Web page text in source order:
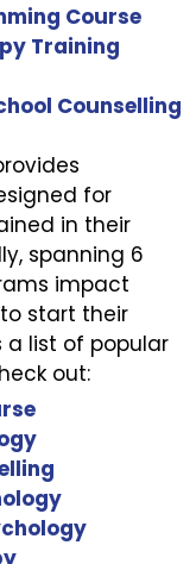
Course
Training
Counselling
for
in their
spanning 6
impact
start their
a list of popular
out: